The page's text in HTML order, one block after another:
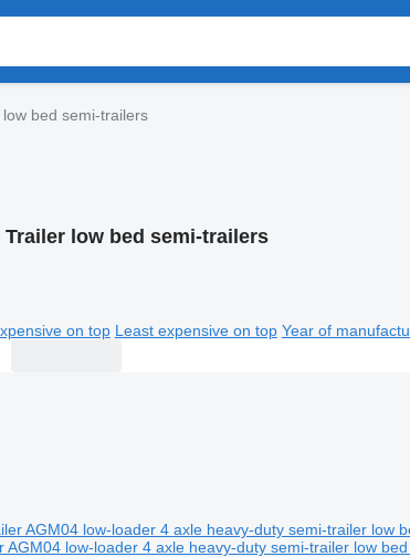
bed semi-trailers
Trailer low bed semi-trailers
on top Least expensive on top Year of
AGM04 low-loader 4 axle heavy-duty semi-trailer low